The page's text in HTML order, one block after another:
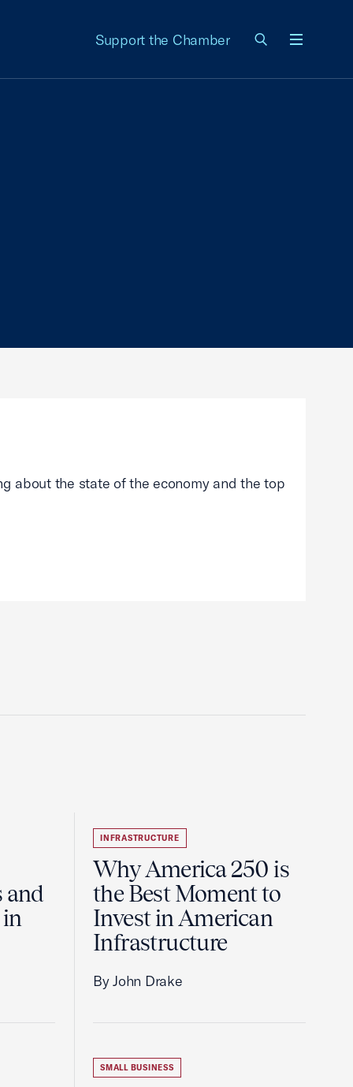
Support the Chamber
about the state of the economy and the top
and
in
INFRASTRUCTURE
Why America 250 is
the Best Moment to
Invest in American
Infrastructure
By John Drake
SMALL BUSINESS